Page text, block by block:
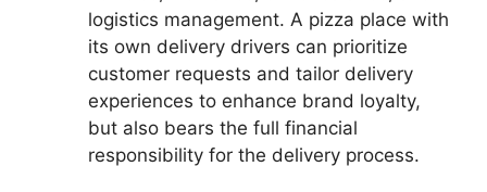
logistics management. A pizza place with
its own delivery drivers can prioritize
customer requests and tailor delivery
experiences to enhance brand loyalty,
but also bears the full financial
responsibility for the delivery process.